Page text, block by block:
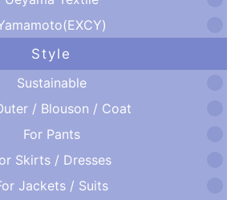
Style
Sustainable
/ Blouson / Coat
For Pants
Skirts / Dresses
Jackets / Suits